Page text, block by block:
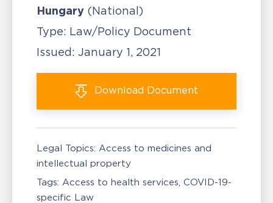
Hungary (National)
Type: Law/Policy Document
Issued: January 1, 2021
Download Document
Legal Topics: Access to medicines and
intellectual property
Tags: Access to health services COVID-19-
specific Law